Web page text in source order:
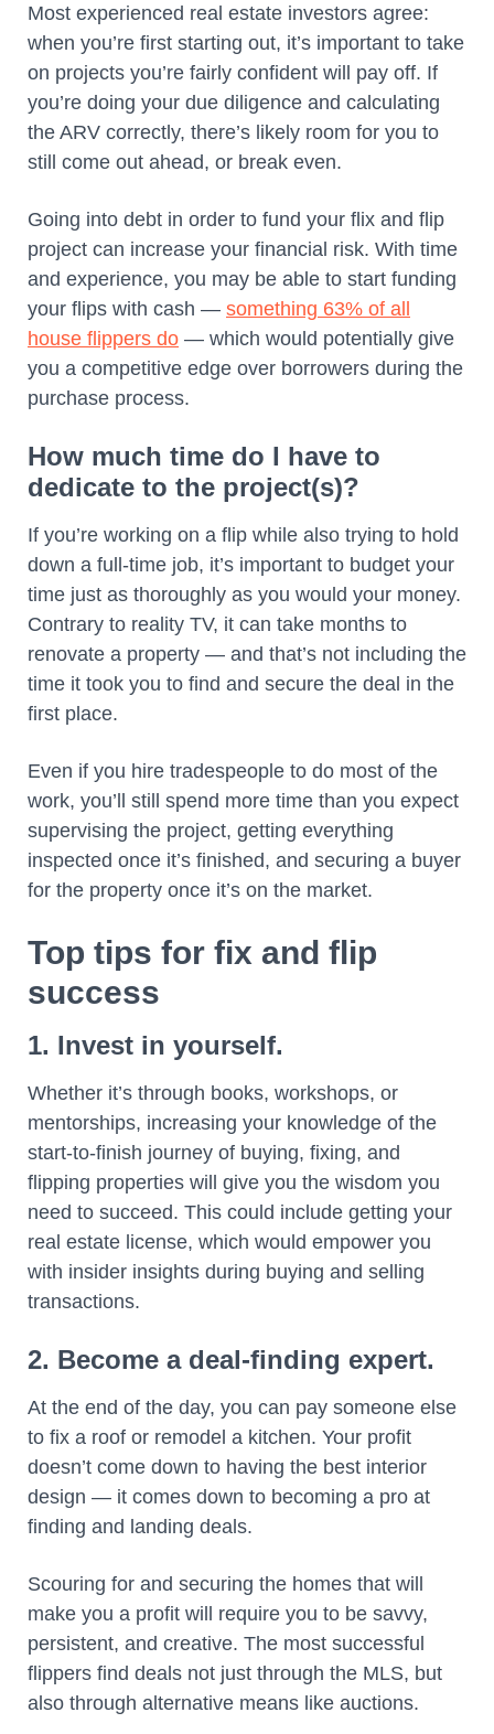
Most experienced real estate investors agree:
when you’re first starting out, it’s important to take
on projects you’re fairly confident will pay off. If
you’re doing your due diligence and calculating
the ARV correctly, there’s likely room for you to
still come out ahead, or break even.
Going into debt in order to fund your flix and flip
project can increase your financial risk. With time
and experience, you may be able to start funding
your flips with cash — something 63% of all
house flippers do — which would potentially give
you a competitive edge over borrowers during the
purchase process.
How much time do I have to
dedicate to the project(s)?
If you’re working on a flip while also trying to hold
down a full-time job, it’s important to budget your
time just as thoroughly as you would your money.
Contrary to reality TV, it can take months to
renovate a property — and that’s not including the
time it took you to find and secure the deal in the
first place.
Even if you hire tradespeople to do most of the
work, you’ll still spend more time than you expect
supervising the project, getting everything
inspected once it’s finished, and securing a buyer
for the property once it’s on the market.
Top tips for fix and flip
success
1. Invest in yourself.
Whether it’s through books, workshops, or
mentorships, increasing your knowledge of the
start-to-finish journey of buying, fixing, and
flipping properties will give you the wisdom you
need to succeed. This could include getting your
real estate license, which would empower you
with insider insights during buying and selling
transactions.
2. Become a deal-finding expert.
At the end of the day, you can pay someone else
to fix a roof or remodel a kitchen. Your profit
doesn’t come down to having the best interior
design — it comes down to becoming a pro at
finding and landing deals.
Scouring for and securing the homes that will
make you a profit will require you to be savvy,
persistent, and creative. The most successful
flippers find deals not just through the MLS, but
also through alternative means like auctions.